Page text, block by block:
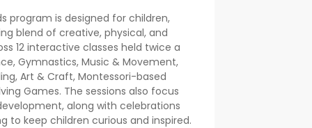
program is designed for children,
blend of creative, physical, and
12 interactive classes held twice a
Gymnastics, Music & Movement,
Art & Craft, Montessori-based
Games. The sessions also focus
along with celebrations
to keep children curious and inspired.